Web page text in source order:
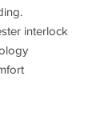
interlock